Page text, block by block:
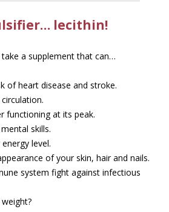
lecithin!
a supplement that can…
of heart disease and stroke.
functioning at its peak.
skills.
level.
of your skin, hair and nails.
system fight against infectious